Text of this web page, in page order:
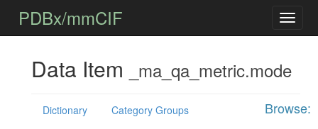
PDBx/mmCIF
Data Item _ma_qa_metric.mode
Browse:
Dictionary
Category Groups